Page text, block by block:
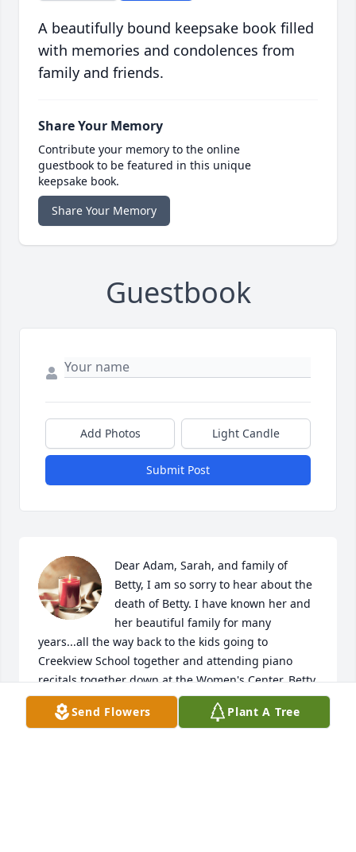
A beautifully bound keepsake book filled
with memories and condolences from
family and friends.
Share Your Memory
Contribute your memory to the online
guestbook to be featured in this unique
keepsake book.
Share Your Memory
Guestbook
Add Photos Light Candle
Submit Post
Dear Adam, Sarah, and family of
Betty, I am so sorry to hear about the
death of Betty. I have known her and
her beautiful family for many
years...all the way back to the kids going to
Creekview School together and attending piano
recitals together down at the Women's Center. Betty
was always smiling and kind. She was always so
sweet and beautiful. I know how much you will all
Send Flowers Plant A Tree